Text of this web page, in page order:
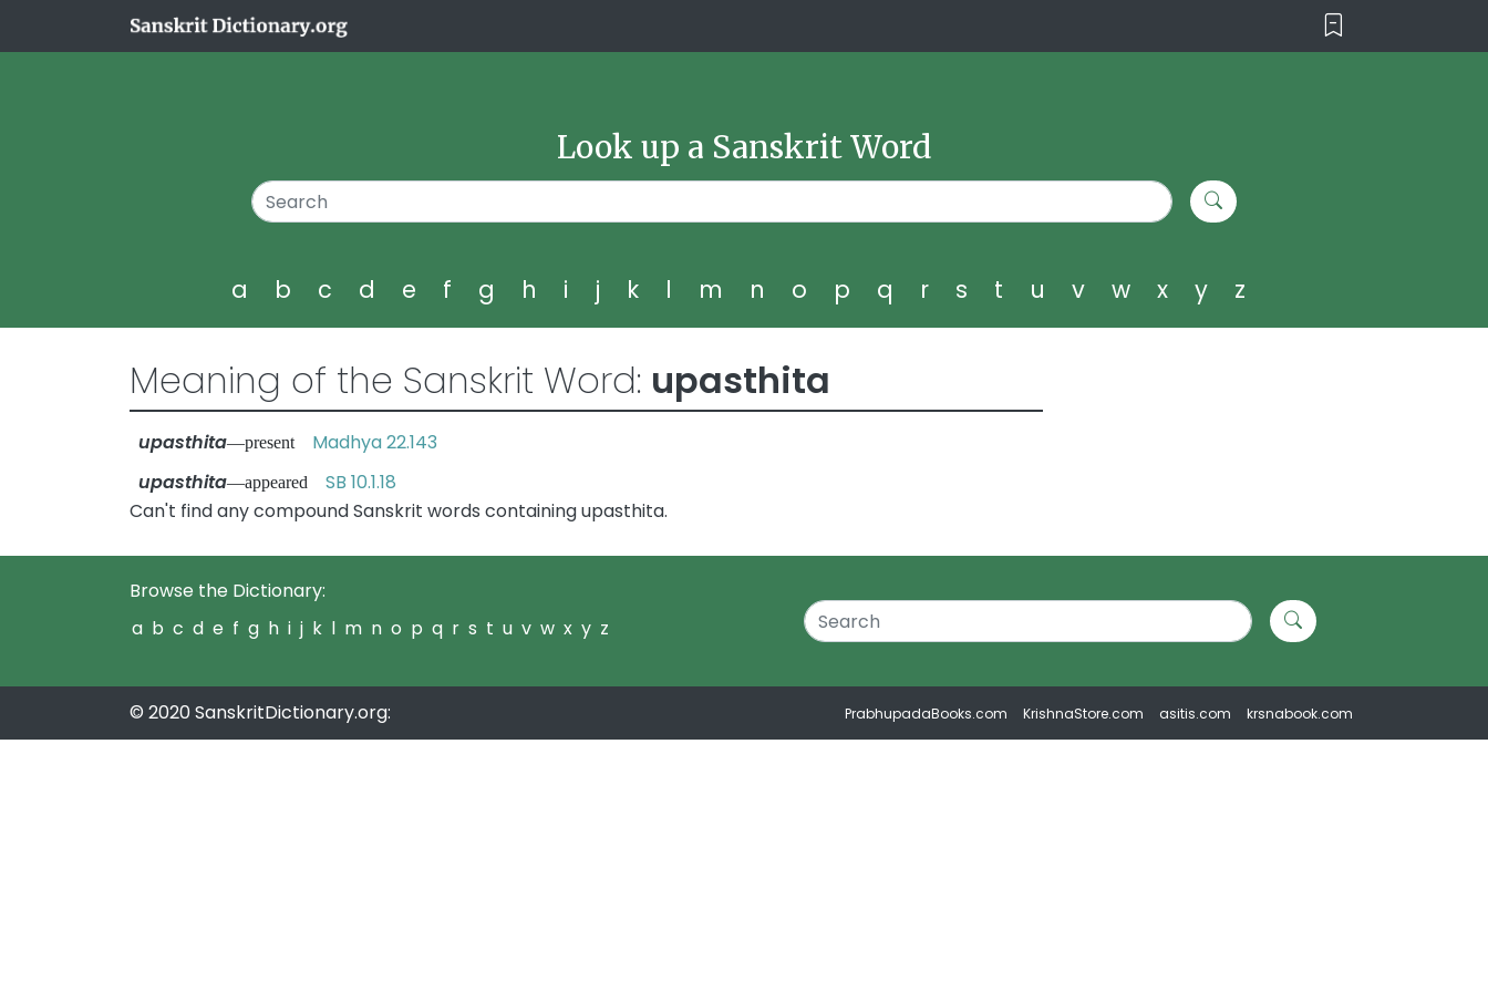
Look up a Sanskrit Word
a b c d e f g h i j k l m n o p q r s t u v w x y z
Meaning of the Sanskrit Word: upasthita
upasthita—present Madhya 22.143
upasthita—appeared SB 10.1.18
Can't find any compound Sanskrit words containing upasthita.
Browse the Dictionary:
a b c d e f g h i j k l m n o p q r s t u v w x y z
© 2020 SanskritDictionary.org: PrabhupadaBooks.com KrishnaStore.com asitis.com krsnabook.com